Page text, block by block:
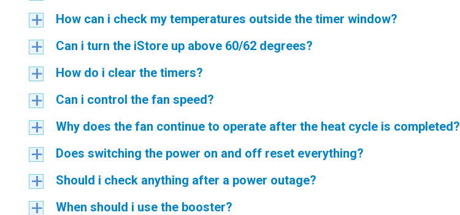
a How can i check my temperatures outside the timer window?
a Can i turn the iStore up above 60/62 degrees?
a How do i clear the timers?
a Can i control the fan speed?
a Why does the fan continue to operate after the heat cycle is completed?
a Does switching the power on and off reset everything?
a Should i check anything after a power outage?
a When should i use the booster?